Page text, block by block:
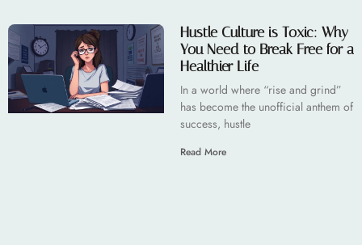
Hustle Culture is Toxic: Why
You Need to Break Free for a
Healthier Life
In a world where “rise and grind”
has become the unofficial anthem of
success, hustle
Read More